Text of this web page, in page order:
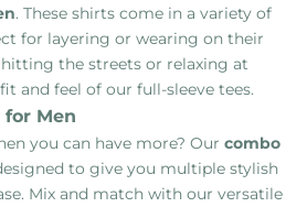
. These shirts come in a variety of
for layering or wearing on their
the streets or relaxing at
and feel of our full-sleeve tees.
for Men
you can have more? Our combo
to give you multiple stylish
Mix and match with our versatile